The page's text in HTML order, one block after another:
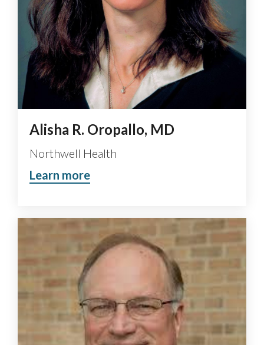
Alisha R. Oropallo, MD
Northwell Health
Learn more